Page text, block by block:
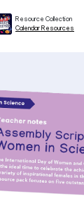
Resource Collection
Calendar Resources